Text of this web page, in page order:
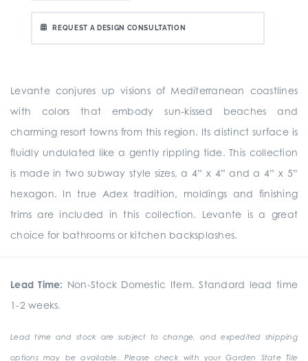
REQUEST A DESIGN CONSULTATION
Levante conjures up visions of Mediterranean coastlines
with colors that embody sun-kissed beaches and
charming resort towns from this region. Its distinct surface is
fluidly undulated like a gently rippling tide. This collection
is made in two subway style sizes, a 4” x 4” and a 4” x 5”
hexagon. In true Adex tradition, moldings and finishing
trims are included in this collection. Levante is a great
choice for bathrooms or kitchen backsplashes.
Lead Time: Non-Stock Domestic Item. Standard lead time
1-2 weeks.
Lead time and stock are subject to change, and expedited shipping
options may be available. Please check with your Garden State Tile